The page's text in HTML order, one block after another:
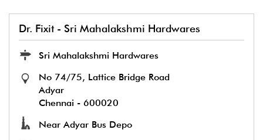
Dr. Fixit - Sri Mahalakshmi Hardwares
Sri Mahalakshmi Hardwares
No 74/75, Lattice Bridge Road
Adyar
Chennai - 600020
Near Adyar Bus Depo